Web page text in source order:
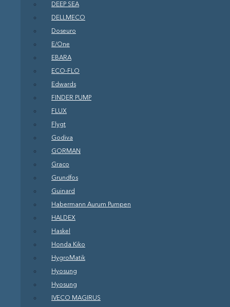
DEEP SEA
DELLMECO
Doseuro
E/One
EBARA
ECO-FLO
Edwards
FINDER PUMP
FLUX
Flygt
Godiva
GORMAN
Graco
Grundfos
Guinard
Habermann Aurum Pumpen
HALDEX
Haskel
Honda Kiko
HygroMatik
Hyosung
Hyosung
IVECO MAGIRUS